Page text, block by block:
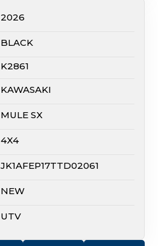
2026
BLACK
K2861
KAWASAKI
MULE SX
4X4
JK1AFEP17TTD02061
NEW
UTV